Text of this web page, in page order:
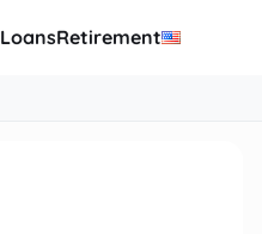
LoansRetirement